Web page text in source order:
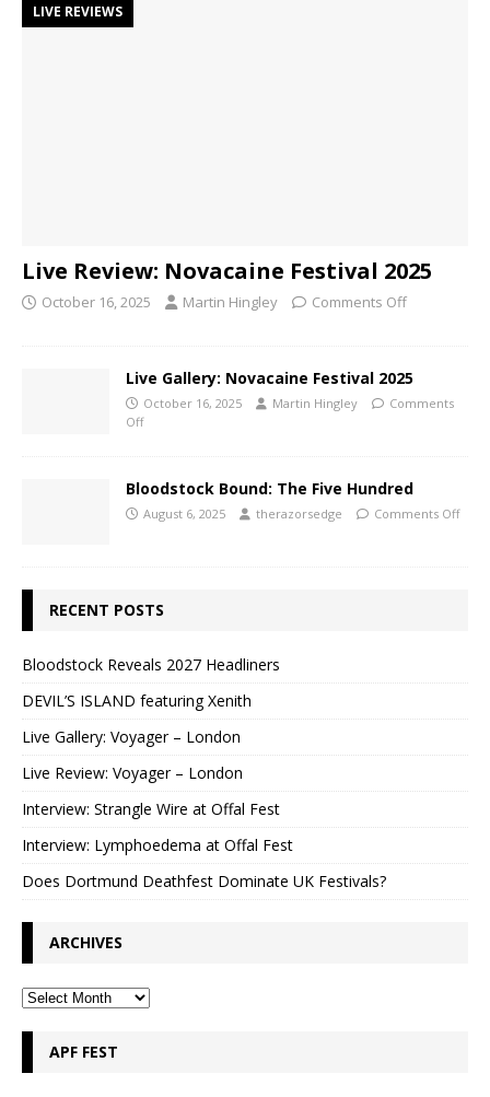
LIVE REVIEWS
Live Review: Novacaine Festival 2025
October 16, 2025 Martin Hingley Comments Off
Live Gallery: Novacaine Festival 2025
October 16, 2025 Martin Hingley
Comments
Off
Bloodstock Bound: The Five Hundred
August 6, 2025 therazorsedge Comments Off
RECENT POSTS
Bloodstock Reveals 2027 Headliners
DEVIL’S ISLAND featuring Xenith
Live Gallery: Voyager – London
Live Review: Voyager – London
Interview: Strangle Wire at Offal Fest
Interview: Lymphoedema at Offal Fest
Does Dortmund Deathfest Dominate UK Festivals?
ARCHIVES
APF FEST